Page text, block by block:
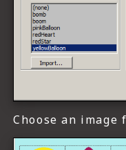
Choose an